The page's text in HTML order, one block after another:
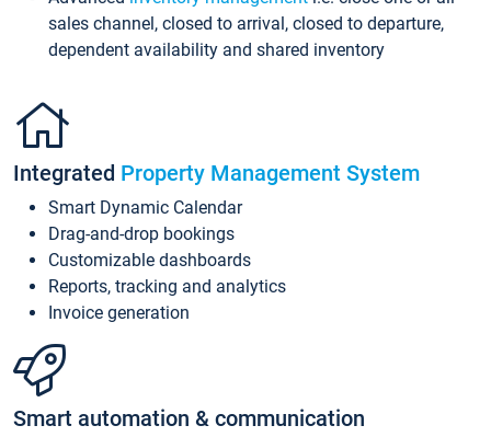
sales channel, closed to arrival, closed to departure,
dependent availability and shared inventory
Integrated Property Management System
Smart Dynamic Calendar
Drag-and-drop bookings
Customizable dashboards
Reports, tracking and analytics
Invoice generation
Smart automation & communication